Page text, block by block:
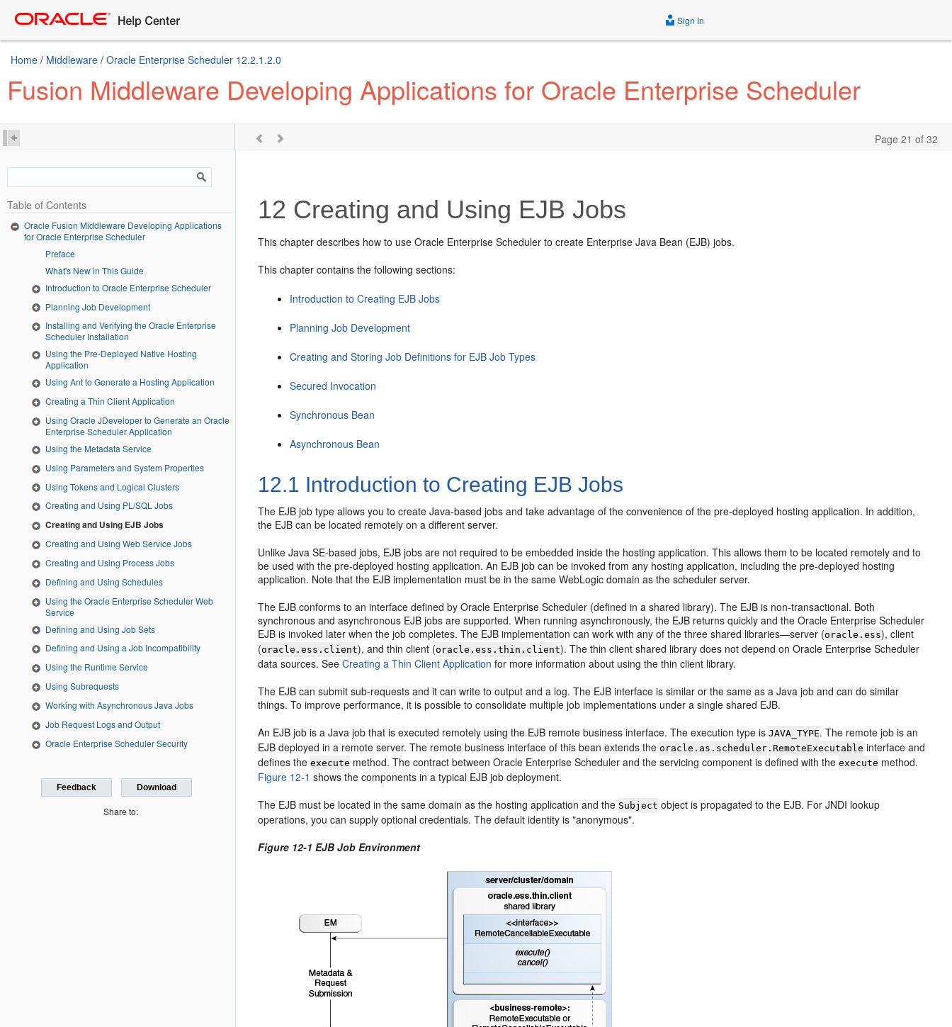
Sign In
Home / Middleware / Oracle Enterprise Scheduler 12.2.1.2.0
Fusion Middleware Developing Applications for Oracle Enterprise Scheduler
Page 21 of 32
Table of Contents
Oracle Fusion Middleware Developing Applications
for Oracle Enterprise Scheduler
Preface
What's New in This Guide
Introduction to Oracle Enterprise Scheduler
Planning Job Development
Installing and Verifying the Oracle Enterprise
Scheduler Installation
Using the Pre-Deployed Native Hosting
Application
Using Ant to Generate a Hosting Application
Creating a Thin Client Application
Using Oracle JDeveloper to Generate an Oracle
Enterprise Scheduler Application
Using the Metadata Service
Using Parameters and System Properties
Using Tokens and Logical Clusters
Creating and Using PL/SQL Jobs
Creating and Using EJB Jobs
Creating and Using Web Service Jobs
Creating and Using Process Jobs
Defining and Using Schedules
Using the Oracle Enterprise Scheduler Web
Service
Defining and Using Job Sets
Defining and Using a Job Incompatibility
Using the Runtime Service
Using Subrequests
Working with Asynchronous Java Jobs
Job Request Logs and Output
Oracle Enterprise Scheduler Security
Feedback Download
Share to:
12 Creating and Using EJB Jobs
This chapter describes how to use Oracle Enterprise Scheduler to create Enterprise Java Bean (EJB) jobs.
This chapter contains the following sections:
Introduction to Creating EJB Jobs
Planning Job Development
Creating and Storing Job Definitions for EJB Job Types
Secured Invocation
Synchronous Bean
Asynchronous Bean
12.1 Introduction to Creating EJB Jobs
The EJB job type allows you to create Java-based jobs and take advantage of the convenience of the pre-deployed hosting application. In addition,
the EJB can be located remotely on a different server.
Unlike Java SE-based jobs, EJB jobs are not required to be embedded inside the hosting application. This allows them to be located remotely and to
be used with the pre-deployed hosting application. An EJB job can be invoked from any hosting application, including the pre-deployed hosting
application. Note that the EJB implementation must be in the same WebLogic domain as the scheduler server.
The EJB conforms to an interface defined by Oracle Enterprise Scheduler (defined in a shared library). The EJB is non-transactional. Both
synchronous and asynchronous EJB jobs are supported. When running asynchronously, the EJB returns quickly and the Oracle Enterprise Scheduler
EJB is invoked later when the job completes. The EJB implementation can work with any of the three shared libraries—server (oracle.ess), client
(oracle.ess.client), and thin client (oracle.ess.thin.client). The thin client shared library does not depend on Oracle Enterprise Scheduler
data sources. SeeCreating a Thin Client Application for more information about using the thin client library.
The EJB can submit sub-requests and it can write to output and a log. The EJB interface is similar or the same as a Java job and can do similar
things. To improve performance, it is possible to consolidate multiple job implementations under a single shared EJB.
An EJB job is a Java job that is executed remotely using the EJB remote business interface. The execution type isJAVA_TYPE. The remote job is an
EJB deployed in a remote server. The remote business interface of this bean extends the oracle.as.scheduler.RemoteExecutable interface and
defines theexecute method. The contract between Oracle Enterprise Scheduler and the servicing component is defined with theexecute method.
Figure 12-1 shows the components in a typical EJB job deployment.
The EJB must be located in the same domain as the hosting application and the Subject object is propagated to the EJB. For JNDI lookup
operations, you can supply optional credentials. The default identity is "anonymous".
Figure 12-1 EJB Job Environment